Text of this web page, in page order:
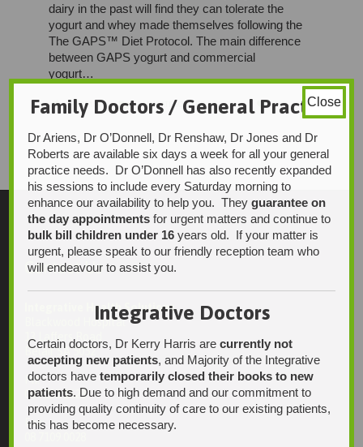
dairy in the past will find they can tolerate the
yogurt and whey made themselves following the
The GAPS™ Diet Protocol. The main difference
between GAPS yogurt and commercial
yogurt…
 ADMIN  CATEGORY
UNCATEGORISED 
IT
0
Contact Us
Integrative Health Solutions
Blackwood Hospital
13 Laffers Road
Belair SA 5052
Ph:
08 7231 1628
Fax:
Family Doctors / General Practice
Dr Ariens, Dr O’Donnell, Dr Renshaw, Dr Jones and Dr
Roberts are available six days a week for all your general
practice needs. Dr O’Donnell has also recently expanded
his sessions to include every Saturday morning to
enhance our availability to help you. Theyguarantee on
the day appointments for urgent matters and continue to
bulk bill children under 16 years old. If your matter is
urgent, please speak to our friendly reception team who
will endeavour to assist you.
Integrative Doctors
Certain doctors, Dr Kerry Harris arecurrently not
accepting new patients, and Majority of the Integrative
doctors havetemporarily closed their books to new
patients. Due to high demand and our commitment to
providing quality continuity of care to our existing patients,
this has become necessary.
Close